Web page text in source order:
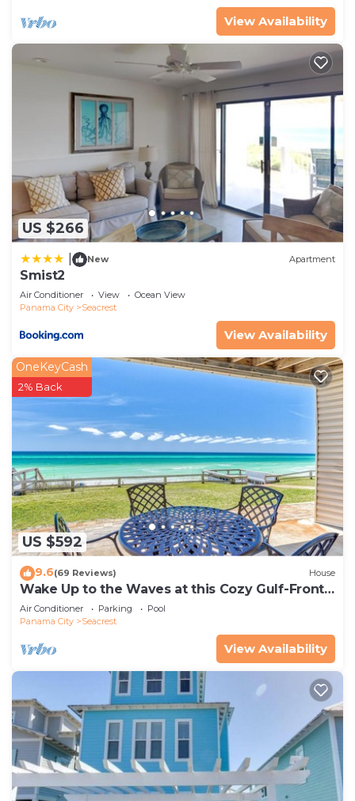
View Availability
US $266
New Apartment
Smist2
Air Conditioner View
Ocean View
Panama City
Seacrest
View Availability
US $592
OneKeyCash
2% Back
9.6(69 Reviews) House
Wake Up to the Waves at this Cozy Gulf-Front
Escape Near Alys & Rosemary Beaches
Air Conditioner Parking
Pool
Panama City
Seacrest
View Availability